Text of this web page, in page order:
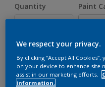
Quantity Paint
Add to
We respect your privacy.
By clicking “Accept All
on your device to enhance site
assist in our marketing efforts.
information.